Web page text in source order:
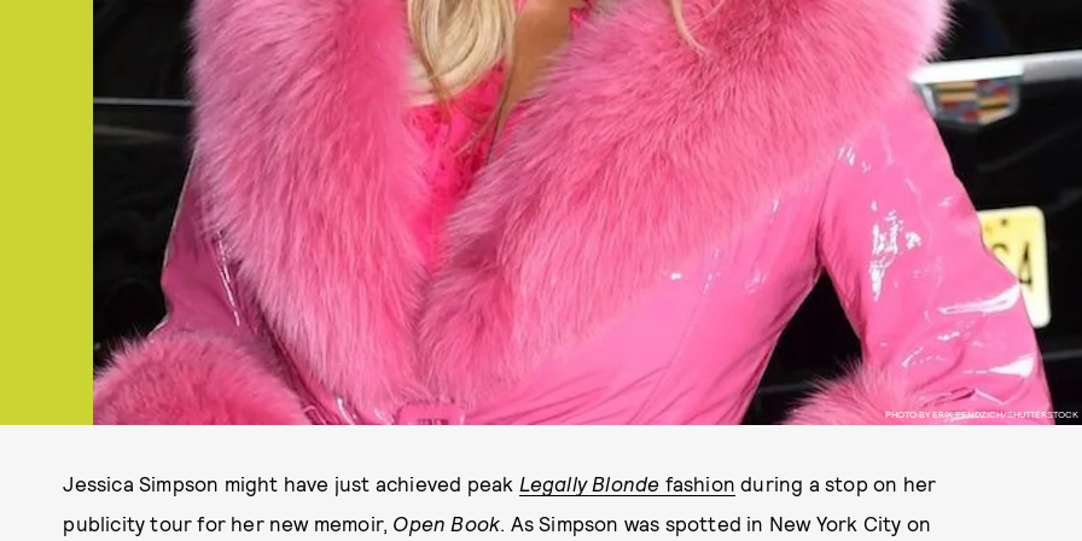
PHOTO BY ERIK PENDZICH/SHUTTERSTOCK
Jessica Simpson might have just achieved peak Legally Blonde fashion during a stop on her
publicity tour for her new memoir, Open Book. As Simpson was spotted in New York City on